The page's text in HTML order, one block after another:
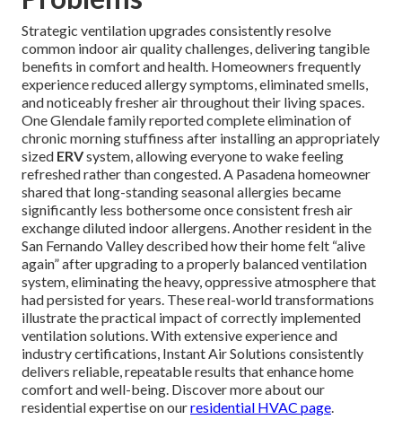
Strategic ventilation upgrades consistently resolve
common indoor air quality challenges, delivering tangible
benefits in comfort and health. Homeowners frequently
experience reduced allergy symptoms, eliminated smells,
and noticeably fresher air throughout their living spaces.
One Glendale family reported complete elimination of
chronic morning stuffiness after installing an appropriately
sized ERVsystem, allowing everyone to wake feeling
refreshed rather than congested. A Pasadena homeowner
shared that long-standing seasonal allergies became
significantly less bothersome once consistent fresh air
exchange diluted indoor allergens. Another resident in the
San Fernando Valley described how their home felt “alive
again” after upgrading to a properly balanced ventilation
system, eliminating the heavy, oppressive atmosphere that
had persisted for years. These real-world transformations
illustrate the practical impact of correctly implemented
ventilation solutions. With extensive experience and
industry certifications, Instant Air Solutions consistently
delivers reliable, repeatable results that enhance home
comfort and well-being. Discover more about our
residential expertise on ourresidential HVAC page.